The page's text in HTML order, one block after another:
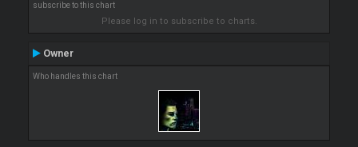
subscribe to this chart
Please log in to subscribe to charts.
Owner
Who handles this chart